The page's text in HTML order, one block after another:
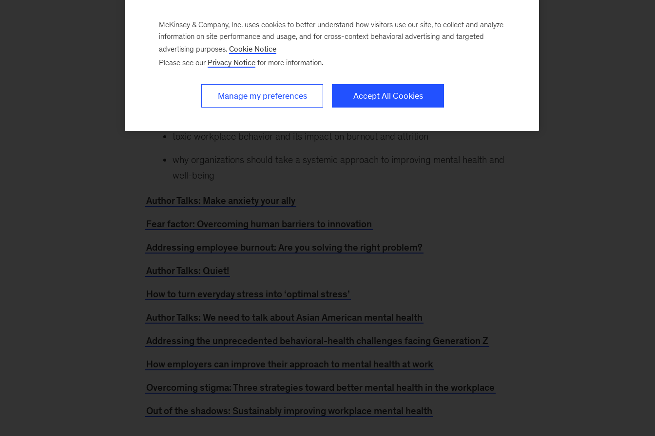
Laura Furstenthal andErik Roth . If you’re a leader managing your own anxiety or if you’re
looking to support your employees during challenging times, check out these insights to
learn more about:
toxic workplace behavior and its impact on burnout and attrition
why organizations should take a systemic approach to improving mental health and
well-being
Author Talks: Make anxiety your ally
Fear factor: Overcoming human barriers to innovation
Addressing employee burnout: Are you solving the right problem?
Author Talks: Quiet!
How to turn everyday stress into ‘optimal stress’
Author Talks: We need to talk about Asian American mental health
Addressing the unprecedented behavioral-health challenges facing Generation Z
How employers can improve their approach to mental health at work
Overcoming stigma: Three strategies toward better mental health in the workplace
Out of the shadows: Sustainably improving workplace mental health
McKinsey & Company, Inc. uses cookies to better understand how visitors use our site, to collect and analyze
information on site performance and usage, and for cross-context behavioral advertising and targeted
advertising purposes. Cookie Notice
Please see our Privacy Notice for more information.
Manage my preferences Accept All Cookies